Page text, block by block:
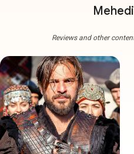
Reviews and other